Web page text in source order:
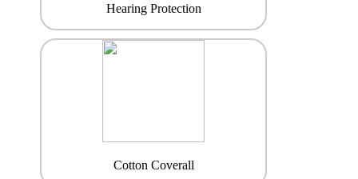
Hearing Protection
Cotton Coverall